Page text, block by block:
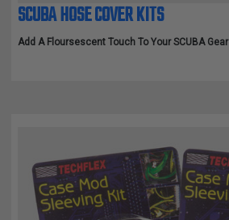
SCUBA HOSE COVER KITS
Add A Floursescent Touch To Your SCUBA Gear